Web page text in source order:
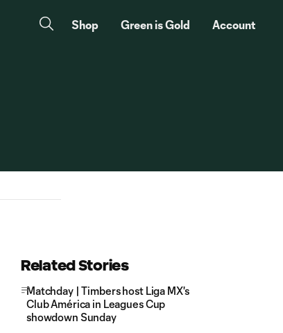
Shop Green is Gold Account
Related Stories
Matchday | Timbers host Liga MX's
Club América in Leagues Cup
showdown Sunday